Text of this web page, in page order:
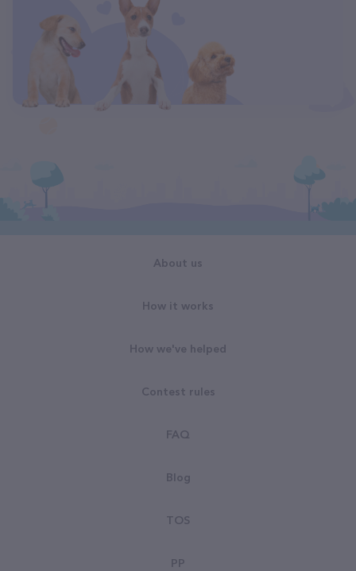
About us
How it works
How we've helped
Contest rules
FAQ
Blog
TOS
PP